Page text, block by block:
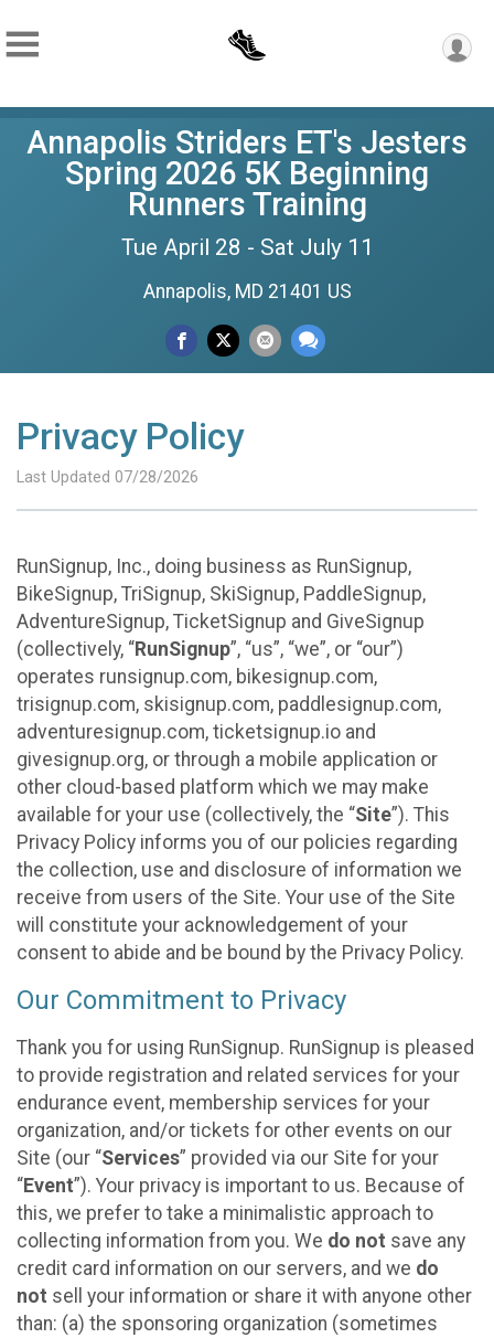
Annapolis Striders ET's Jesters
Spring 2026 5K Beginning
Runners Training
Tue April 28 - Sat July 11
Annapolis, MD 21401 US
Privacy Policy
Last Updated 07/28/2026
RunSignup, Inc., doing business as RunSignup,
BikeSignup, TriSignup, SkiSignup, PaddleSignup,
AdventureSignup, TicketSignup and GiveSignup
(collectively, “RunSignup”, “us”, “we”, or “our”)
operates runsignup.com, bikesignup.com,
trisignup.com, skisignup.com, paddlesignup.com,
adventuresignup.com, ticketsignup.io and
givesignup.org, or through a mobile application or
other cloud-based platform which we may make
available for your use (collectively, the “Site”). This
Privacy Policy informs you of our policies regarding
the collection, use and disclosure of information we
receive from users of the Site. Your use of the Site
will constitute your acknowledgement of your
consent to abide and be bound by the Privacy Policy.
Our Commitment to Privacy
Thank you for using RunSignup. RunSignup is pleased
to provide registration and related services for your
endurance event, membership services for your
organization, and/or tickets for other events on our
Site (our “Services” provided via our Site for your
“Event”). Your privacy is important to us. Because of
this, we prefer to take a minimalistic approach to
collecting information from you. We do not save any
credit card information on our servers, and we do
not sell your information or share it with anyone other
than: (a) the sponsoring organization (sometimes